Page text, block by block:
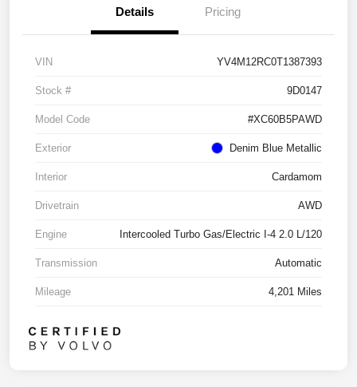
Details Pricing
VIN YV4M12RC0T1387393
Stock # 9D0147
Model Code #XC60B5PAWD
Exterior Denim Blue Metallic
Interior Cardamom
Drivetrain AWD
Engine Intercooled Turbo Gas/Electric I-4 2.0 L/120
Transmission Automatic
Mileage 4,201 Miles